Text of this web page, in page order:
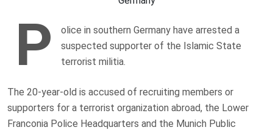
P
olice in southern Germany have arrested a
suspected supporter of the Islamic State
terrorist militia.
The 20-year-old is accused of recruiting members or
supporters for a terrorist organization abroad, the Lower
Franconia Police Headquarters and the Munich Public